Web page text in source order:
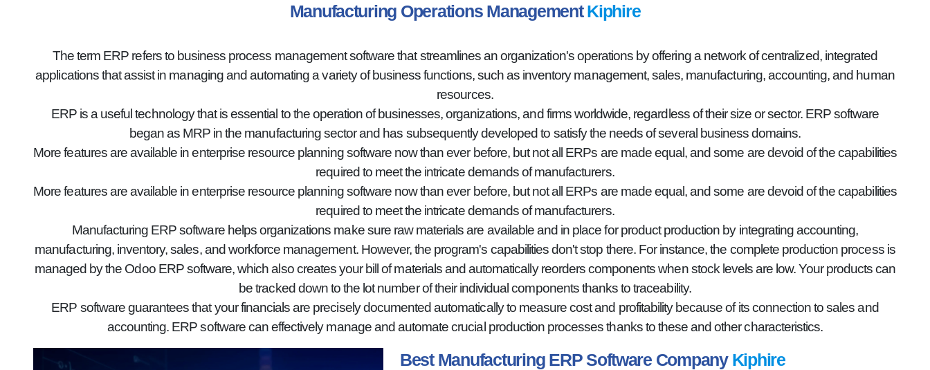
Manufacturing Operations ManagementKiphire
The term ERP refers to business process management software that streamlines an organization's operations by offering a network of centralized, integrated
applications that assist in managing and automating a variety of business functions, such as inventory management, sales, manufacturing, accounting, and human
resources.
ERP is a useful technology that is essential to the operation of businesses, organizations, and firms worldwide, regardless of their size or sector. ERP software
began as MRP in the manufacturing sector and has subsequently developed to satisfy the needs of several business domains.
More features are available in enterprise resource planning software now than ever before, but not all ERPs are made equal, and some are devoid of the capabilities
required to meet the intricate demands of manufacturers.
More features are available in enterprise resource planning software now than ever before, but not all ERPs are made equal, and some are devoid of the capabilities
required to meet the intricate demands of manufacturers.
Manufacturing ERP software helps organizations make sure raw materials are available and in place for product production by integrating accounting,
manufacturing, inventory, sales, and workforce management. However, the program's capabilities don't stop there. For instance, the complete production process is
managed by the Odoo ERP software, which also creates your bill of materials and automatically reorders components when stock levels are low. Your products can
be tracked down to the lot number of their individual components thanks to traceability.
ERP software guarantees that your financials are precisely documented automatically to measure cost and profitability because of its connection to sales and
accounting. ERP software can effectively manage and automate crucial production processes thanks to these and other characteristics.
Best Manufacturing ERP Software Company Kiphire